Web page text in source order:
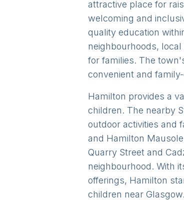
attractive place for
welcoming and
quality education
neighbourhoods,
for families. The
convenient and
Hamilton provides a
children. The nearby
outdoor activities and
and Hamilton
Quarry Street and
neighbourhood. With
offerings, Hamilton
children near Glasgow.